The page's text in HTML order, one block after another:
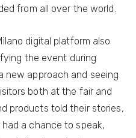
from all over the world.
digital platform also
the event during
new approach and seeing
both at the fair and
products told their stories,
a chance to speak,